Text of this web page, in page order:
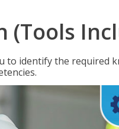
(Tools
to identify the required